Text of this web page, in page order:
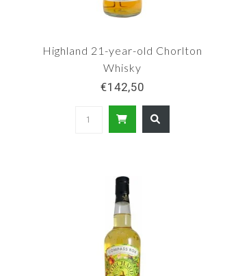
Highland 21-year-old Chorlton
Whisky
€142,50